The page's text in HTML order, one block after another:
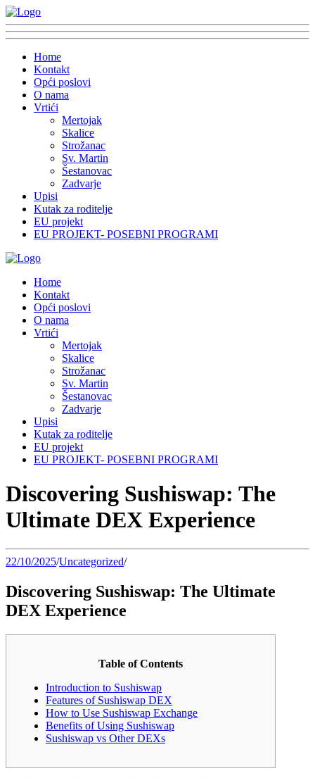
Home
Kontakt
Opći poslovi
O nama
Vrtići
Mertojak
Skalice
Strožanac
Sv. Martin
Šestanovac
Zadvarje
Upisi
Kutak za roditelje
EU projekt
EU PROJEKT- POSEBNI PROGRAMI
Home
Kontakt
Opći poslovi
O nama
Vrtići
Mertojak
Skalice
Strožanac
Sv. Martin
Šestanovac
Zadvarje
Upisi
Kutak za roditelje
EU projekt
EU PROJEKT- POSEBNI PROGRAMI
Discovering Sushiswap: The
Ultimate DEX Experience
22/10/2025/Uncategorized/
Discovering Sushiswap: The Ultimate
DEX Experience
Table of Contents
Introduction to Sushiswap
Features of Sushiswap DEX
How to Use Sushiswap Exchange
Benefits of Using Sushiswap
Sushiswap vs Other DEXs